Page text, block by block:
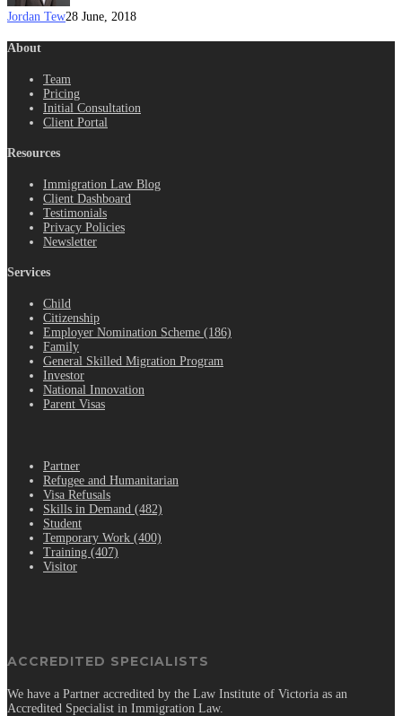
Jordan Tew28 June, 2018
About
Team
Pricing
Initial Consultation
Client Portal
Resources
Immigration Law Blog
Client Dashboard
Testimonials
Privacy Policies
Newsletter
Services
Child
Citizenship
Employer Nomination Scheme (186)
Family
General Skilled Migration Program
Investor
National Innovation
Parent Visas
Partner
Refugee and Humanitarian
Visa Refusals
Skills in Demand (482)
Student
Temporary Work (400)
Training (407)
Visitor
ACCREDITED SPECIALISTS
We have a Partner accredited by the Law Institute of Victoria as an
Accredited Specialist in Immigration Law.